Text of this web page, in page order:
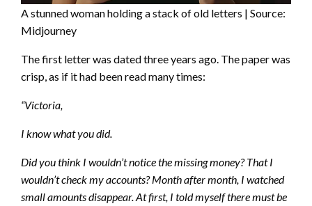
A stunned woman holding a stack of old letters | Source:
Midjourney
The first letter was dated three years ago. The paper was
crisp, as if it had been read many times:
“Victoria,
I know what you did.
Did you think I wouldn’t notice the missing money? That I
wouldn’t check my accounts? Month after month, I watched
small amounts disappear. At first, I told myself there must be